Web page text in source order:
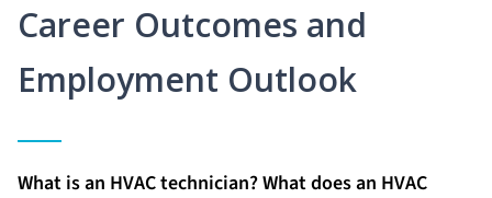
Career Outcomes and
Employment Outlook
What is an HVAC technician? What does an HVAC